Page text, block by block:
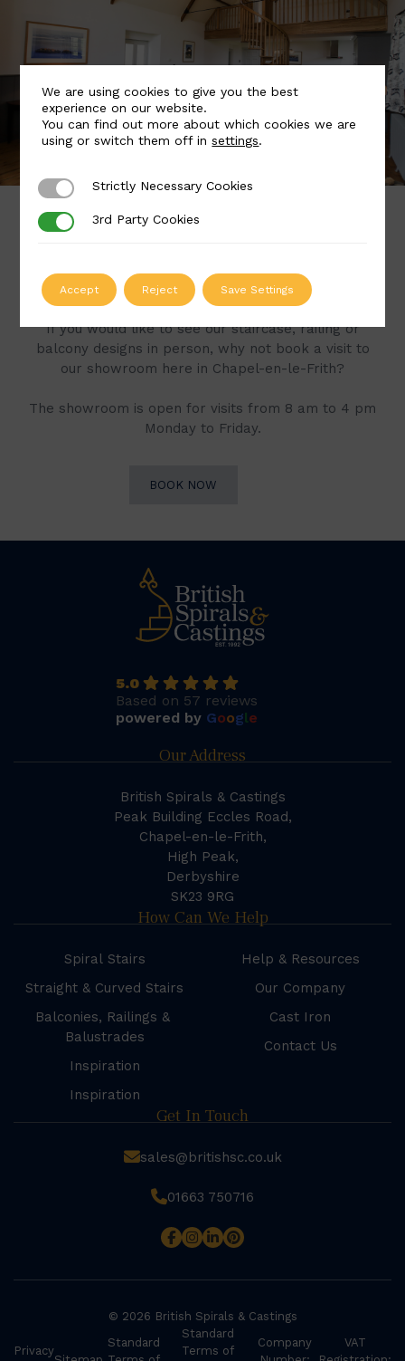
Book a Visit to Our
Showroom
If you would like to see our staircase, railing or
balcony designs in person, why not book a visit to
our showroom here in Chapel-en-le-Frith?
The showroom is open for visits from 8 am to 4 pm
Monday to Friday.
BOOK NOW
5.0
Based on 57 reviews
powered by Google
Our Address
British Spirals & Castings
Peak Building Eccles Road,
Chapel-en-le-Frith,
High Peak,
Derbyshire
SK23 9RG
How Can We Help
Spiral Stairs
Straight & Curved Stairs
Balconies, Railings &
Balustrades
Inspiration
Inspiration
Help & Resources
Our Company
Cast Iron
Contact Us
Get In Touch
sales@britishsc.co.uk
01663 750716
© 2026 British Spirals & Castings
Privacy
Standard
Standard
Terms of
Company
VAT
We are using cookies to give you the best
experience on our website.
You can find out more about which cookies we are
using or switch them off insettings.
Strictly Necessary Cookies
Strictly Necessary Cookies
3rd Party Cookies
3rd Party Cookies
Accept Reject Save Settings